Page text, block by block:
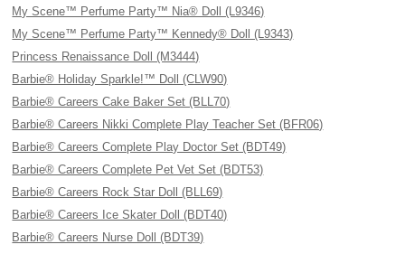
My Scene™ Perfume Party™ Nia® Doll (L9346)
My Scene™ Perfume Party™ Kennedy® Doll (L9343)
Princess Renaissance Doll (M3444)
Barbie® Holiday Sparkle!™ Doll (CLW90)
Barbie® Careers Cake Baker Set (BLL70)
Barbie® Careers Nikki Complete Play Teacher Set (BFR06)
Barbie® Careers Complete Play Doctor Set (BDT49)
Barbie® Careers Complete Pet Vet Set (BDT53)
Barbie® Careers Rock Star Doll (BLL69)
Barbie® Careers Ice Skater Doll (BDT40)
Barbie® Careers Nurse Doll (BDT39)